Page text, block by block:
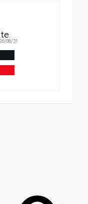
08/31